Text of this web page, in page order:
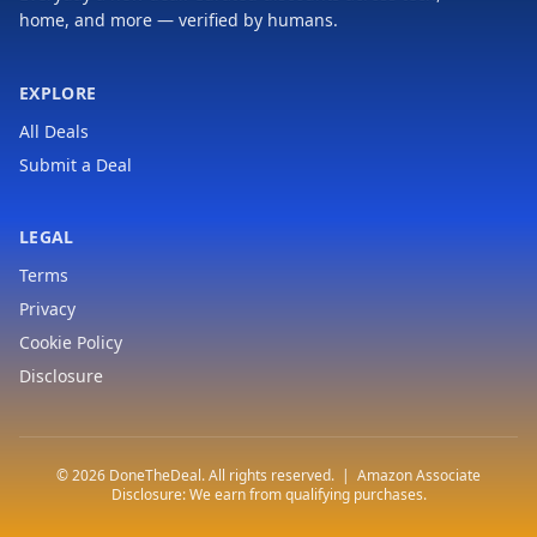
home, and more — verified by humans.
EXPLORE
All Deals
Submit a Deal
LEGAL
Terms
Privacy
Cookie Policy
Disclosure
© 2026 DoneTheDeal. All rights reserved. | Amazon Associate
Disclosure: We earn from qualifying purchases.